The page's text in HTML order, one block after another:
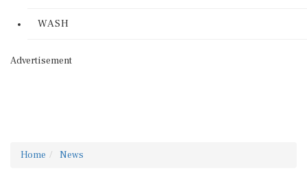
WASH
Advertisement
Home News